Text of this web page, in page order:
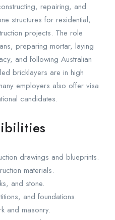
repairing, and
structures for residential,
projects. The role
preparing mortar, laying
and following Australian
bricklayers are in high
employers also offer visa
candidates.
drawings and blueprints.
materials.
and stone.
and foundations.
and masonry.